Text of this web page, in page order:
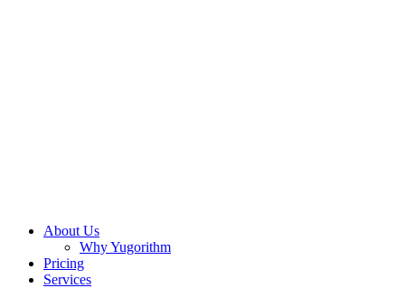
About Us
Why Yugorithm
Pricing
Services